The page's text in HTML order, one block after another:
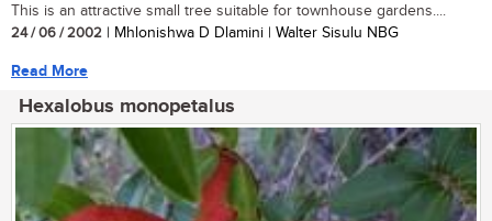
This is an attractive small tree suitable for townhouse gardens....
24 / 06 / 2002 | Mhlonishwa D Dlamini | Walter Sisulu NBG
Read More
Hexalobus monopetalus